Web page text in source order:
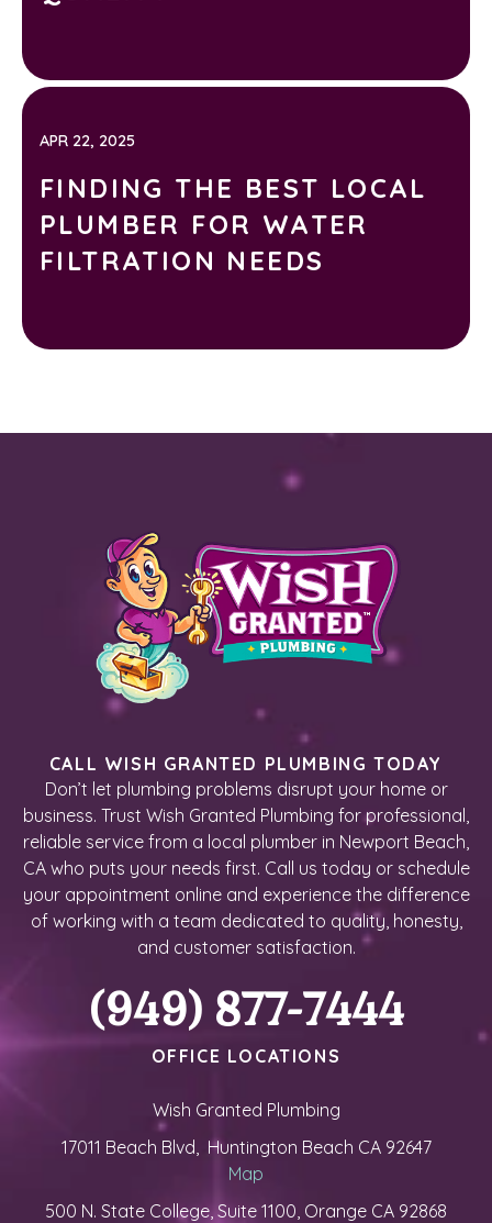
APR 22, 2025
FINDING THE BEST LOCAL
PLUMBER FOR WATER
FILTRATION NEEDS
CALL WISH GRANTED PLUMBING TODAY
Don’t let plumbing problems disrupt your home or
business. Trust Wish Granted Plumbing for professional,
reliable service from a local plumber in Newport Beach,
CA who puts your needs first. Call us today or schedule
your appointment online and experience the difference
of working with a team dedicated to quality, honesty,
and customer satisfaction.
(949) 877-7444
OFFICE LOCATIONS
Wish Granted Plumbing
17011 Beach Blvd, Huntington Beach CA 92647
Map
500 N. State College, Suite 1100, Orange CA 92868